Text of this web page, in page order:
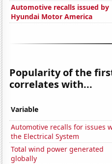
Automotive recalls issued by
Hyundai Motor America
Popularity of the
correlates with...
Variable
Automotive recalls for issues
the Electrical System
Total wind power generated
globally